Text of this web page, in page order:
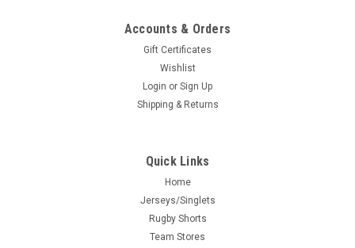
Accounts & Orders
Gift Certificates
Wishlist
Login or Sign Up
Shipping & Returns
Quick Links
Home
Jerseys/Singlets
Rugby Shorts
Team Stores